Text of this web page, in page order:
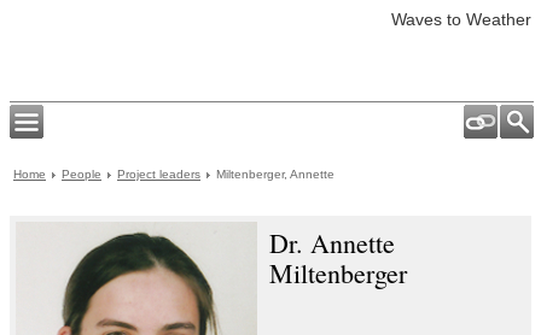
Waves to Weather
Home People Project leaders Miltenberger, Annette
Dr. Annette
Miltenberger